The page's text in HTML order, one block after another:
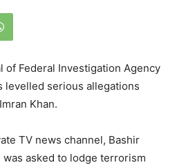
of Federal Investigation Agency
levelled serious allegations
Khan.
TV news channel, Bashir
asked to lodge terrorism